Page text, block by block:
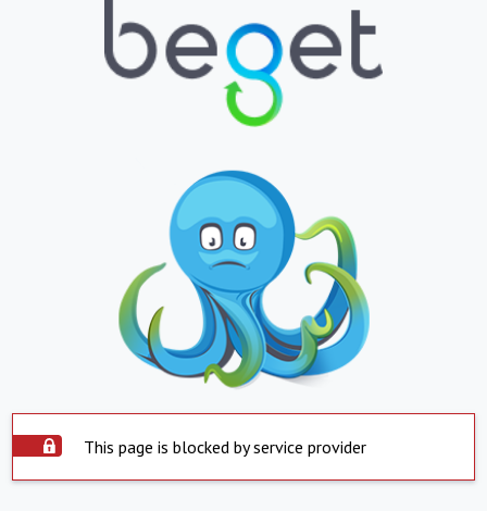
This page is blocked by service provider